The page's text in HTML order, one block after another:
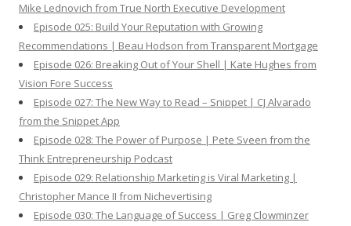
Mike Lednovich from True North Executive Development
Episode 025: Build Your Reputation with Growing
Recommendations | Beau Hodson from Transparent Mortgage
Episode 026: Breaking Out of Your Shell | Kate Hughes from
Vision Fore Success
Episode 027: The New Way to Read – Snippet | CJ Alvarado
from the Snippet App
Episode 028: The Power of Purpose | Pete Sveen from the
Think Entrepreneurship Podcast
Episode 029: Relationship Marketing is Viral Marketing |
Christopher Mance II from Nichevertising
Episode 030: The Language of Success | Greg Clowminzer